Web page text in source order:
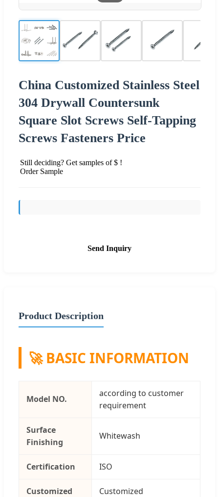
China Customized Stainless Steel
304 Drywall Countersunk
Square Slot Screws Self-Tapping
Screws Fasteners Price
Still deciding? Get samples of $ !
Order Sample
Send Inquiry
Product Description
🚀 BASIC INFORMATION
Model NO.
according to customer
requirement
Surface
Finishing
Whitewash
Certification ISO
Customized Customized